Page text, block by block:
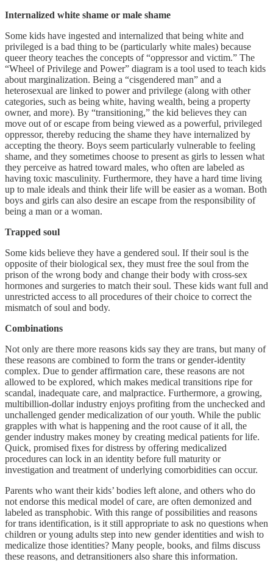
Internalized white shame or male shame
Some kids have ingested and internalized that being white and
privileged is a bad thing to be (particularly white males) because
queer theory teaches the concepts of “oppressor and victim.” The
“Wheel of Privilege and Power” diagram is a tool used to teach kids
about marginalization. Being a “cisgendered man” and a
heterosexual are linked to power and privilege (along with other
categories, such as being white, having wealth, being a property
owner, and more). By “transitioning,” the kid believes they can
move out of or escape from being viewed as a powerful, privileged
oppressor, thereby reducing the shame they have internalized by
accepting the theory. Boys seem particularly vulnerable to feeling
shame, and they sometimes choose to present as girls to lessen what
they perceive as hatred toward males, who often are labeled as
having toxic masculinity. Furthermore, they have a hard time living
up to male ideals and think their life will be easier as a woman. Both
boys and girls can also desire an escape from the responsibility of
being a man or a woman.
Trapped soul
Some kids believe they have a gendered soul. If their soul is the
opposite of their biological sex, they must free the soul from the
prison of the wrong body and change their body with cross-sex
hormones and surgeries to match their soul. These kids want full and
unrestricted access to all procedures of their choice to correct the
mismatch of soul and body.
Combinations
Not only are there more reasons kids say they are trans, but many of
these reasons are combined to form the trans or gender-identity
complex. Due to gender affirmation care, these reasons are not
allowed to be explored, which makes medical transitions ripe for
scandal, inadequate care, and malpractice. Furthermore, a growing,
multibillion-dollar industry enjoys profiting from the unchecked and
unchallenged gender medicalization of our youth. While the public
grapples with what is happening and the root cause of it all, the
gender industry makes money by creating medical patients for life.
Quick, promised fixes for distress by offering medicalized
procedures can lock in an identity before full maturity or
investigation and treatment of underlying comorbidities can occur.
Parents who want their kids’ bodies left alone, and others who do
not endorse this medical model of care, are often demonized and
labeled as transphobic. With this range of possibilities and reasons
for trans identification, is it still appropriate to ask no questions when
children or young adults step into new gender identities and wish to
medicalize those identities? Many people, books, and films discuss
these reasons, and detransitioners also share this information.